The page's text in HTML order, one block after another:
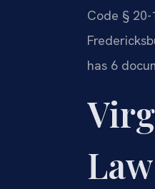
Code § 20-
has 6